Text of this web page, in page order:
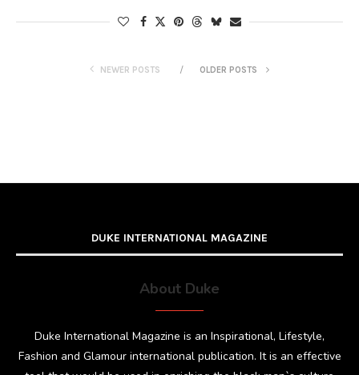
NEWER POSTS OLDER POSTS
DUKE INTERNATIONAL MAGAZINE
About Duke
Duke International Magazine is an Inspirational, Lifestyle,
Fashion and Glamour international publication. It is an effective